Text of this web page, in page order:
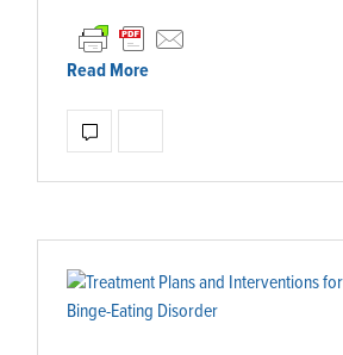
Read More